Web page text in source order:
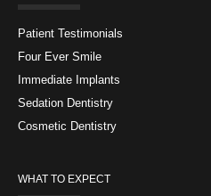
Patient Testimonials
Four Ever Smile
Immediate Implants
Sedation Dentistry
Cosmetic Dentistry
WHAT TO EXPECT